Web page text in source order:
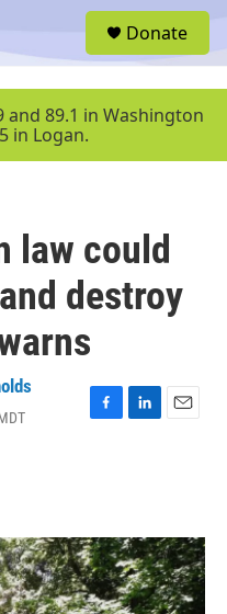
u
Donate
and 89.1 in Washington
in Logan.
law could
destroy
F
o
k
L
I
n
E